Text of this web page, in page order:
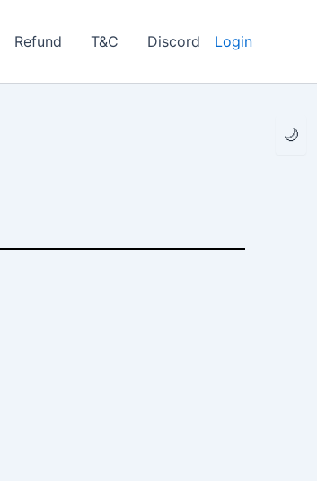
🌙
Refund T&C Discord Login